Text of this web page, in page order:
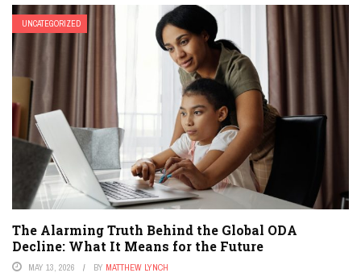
UNCATEGORIZED
The Alarming Truth Behind the Global ODA
Decline: What It Means for the Future
MAY 13, 2026 BY MATTHEW LYNCH